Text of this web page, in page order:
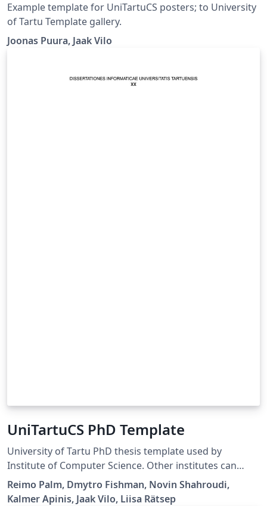
Example template for UniTartuCS posters; to University
of Tartu Template gallery.
Joonas Puura, Jaak Vilo
UniTartuCS PhD Template
University of Tartu PhD thesis template used by
Institute of Computer Science. Other institutes can
borrow and change the thesis series and other
information. Available via University of Tartu Template
Reimo Palm, Dmytro Fishman, Novin Shahroudi,
Kalmer Apinis, Jaak Vilo, Liisa Rätsep